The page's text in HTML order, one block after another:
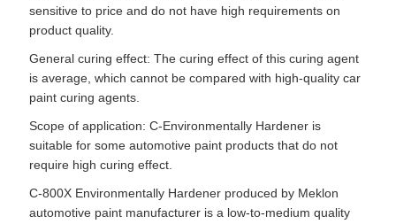
sensitive to price and do not have high requirements on
product quality.
General curing effect: The curing effect of this curing agent
is average, which cannot be compared with high-quality car
paint curing agents.
Scope of application: C-Environmentally Hardener is
suitable for some automotive paint products that do not
require high curing effect.
C-800X Environmentally Hardener produced by Meklon
automotive paint manufacturer is a low-to-medium quality